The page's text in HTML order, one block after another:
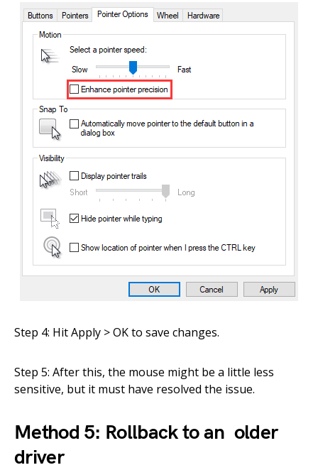
Step 4: Hit Apply > OK to save changes.
Step 5: After this, the mouse might be a little less
sensitive, but it must have resolved the issue.
Method 5: Rollback to an older
driver